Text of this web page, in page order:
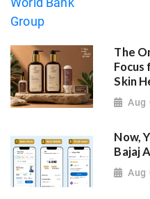
The
Skin
Aug
Now,
Bajaj
Aug